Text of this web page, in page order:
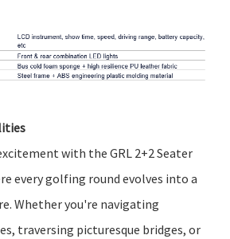
with the GRL 2+2 Seater
every golfing round evolves into a
Whether you're navigating
traversing picturesque bridges, or